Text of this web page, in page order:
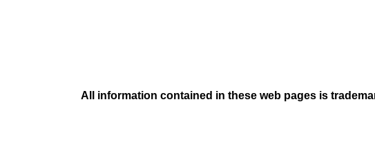
All information contained in these web pages is